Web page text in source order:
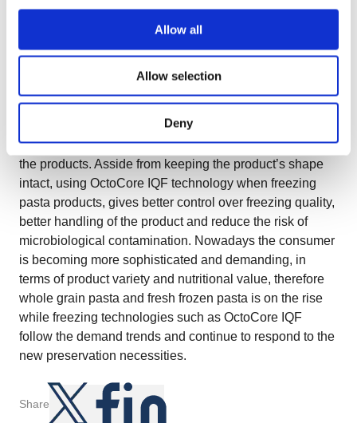
Allow all
Allow selection
Deny
Share
An additional and important advantage mentioned by
OctoCore™ owners is that the freezer offers the
possibility of a “buffering time” when for any reason the
line after the freezer should be slowed down. In other
slowed down. In addition to this, the bed plate can even
perform the backwards movement which is extremely
important for the producers as it avoids the over drying of
the products. Asside from keeping the product’s shape
intact, using OctoCore IQF technology when freezing
pasta products, gives better control over freezing quality,
better handling of the product and reduce the risk of
microbiological contamination. Nowadays the consumer
is becoming more sophisticated and demanding, in
terms of product variety and nutritional value, therefore
whole grain pasta and fresh frozen pasta is on the rise
while freezing technologies such as OctoCore IQF
follow the demand trends and continue to respond to the
new preservation necessities.